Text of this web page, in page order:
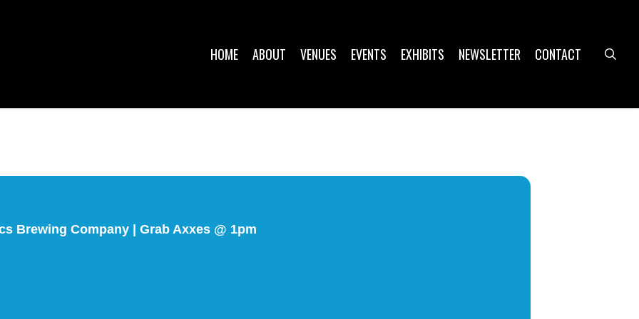
HOME ABOUT VENUES EVENTS EXHIBITS NEWSLETTER CONTACT
Brewing Company | Grab Axxes @ 1pm